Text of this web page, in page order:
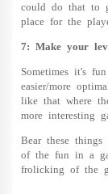
could do that to
place for the
7: Make your
Sometimes it's
easier/more
like that where
more interesting
Bear these
of the fun in a
frolicking of the